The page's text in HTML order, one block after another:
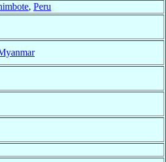
, Peru